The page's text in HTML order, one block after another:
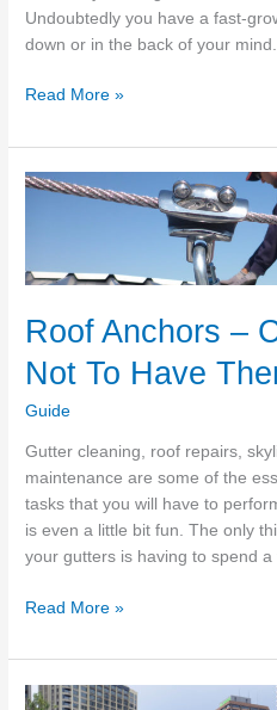
Undoubtedly you have a fast-
down or in the back of your
The
Most
Underrated
Home
To
Your
Safe
Read More »
Roof Anchors –
Not To Have
Guide
Gutter cleaning, roof repairs,
maintenance are some of the
tasks that you will have to
is even a little bit fun. The only
your gutters is having to spend
Roof
–
Can
Read More »